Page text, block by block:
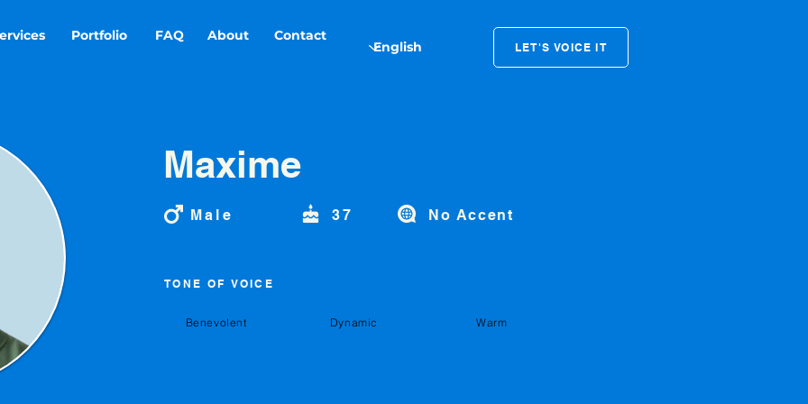
Portfolio FAQ About Contact
LET'S VOICE IT
Maxime
Male 37 No Accent
TONE OF VOICE
Benevolent Dynamic Warm